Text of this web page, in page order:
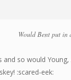
Would Bent put in
and so would
:scared-eek: